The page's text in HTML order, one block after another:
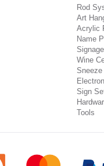
Rod
Art
Acrylic
Name
Wine
Sneeze
Sign
Tools